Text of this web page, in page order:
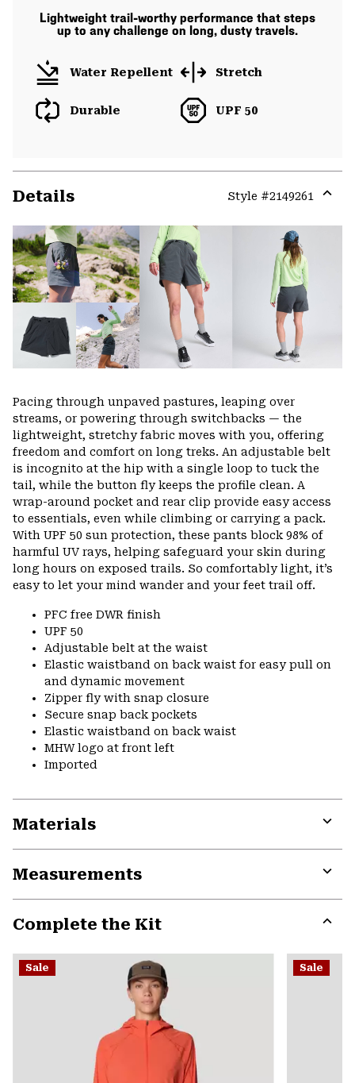
Lightweight trail-worthy performance that steps
up to any challenge on long, dusty travels.
Water Repellent Stretch
Durable UPF 50
Details Style #2149261
or
Pacing through unpaved pastures, leaping over
streams, or powering through switchbacks — the
lightweight, stretchy fabric moves with you, offering
freedom and comfort on long treks. An adjustable belt
is incognito at the hip with a single loop to tuck the
tail, while the button fly keeps the profile clean. A
wrap-around pocket and rear clip provide easy access
to essentials, even while climbing or carrying a pack.
With UPF 50 sun protection, these pants block 98% of
harmful UV rays, helping safeguard your skin during
long hours on exposed trails. So comfortably light, it’s
easy to let your mind wander and your feet trail off.
PFC free DWR finish
UPF 50
Adjustable belt at the waist
Elastic waistband on back waist for easy pull on
and dynamic movement
Zipper fly with snap closure
Secure snap back pockets
Elastic waistband on back waist
MHW logo at front left
Imported
Materials
Measurements
Complete the Kit
or
Sale Sale